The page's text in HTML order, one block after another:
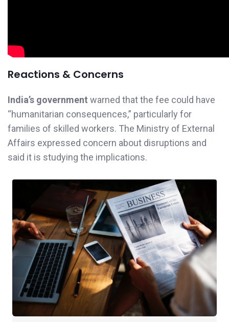
Reactions & Concerns
India’s government warned that the fee could have
“humanitarian consequences,” particularly for
families of skilled workers. The Ministry of External
Affairs expressed concern about disruptions and
said it is studying the implications.